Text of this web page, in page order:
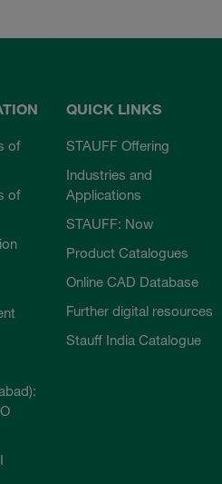
of
of
QUICK LINKS
STAUFF Offering
Industries and
Applications
STAUFF: Now
Product Catalogues
Online CAD Database
Further digital resources
Stauff India Catalogue